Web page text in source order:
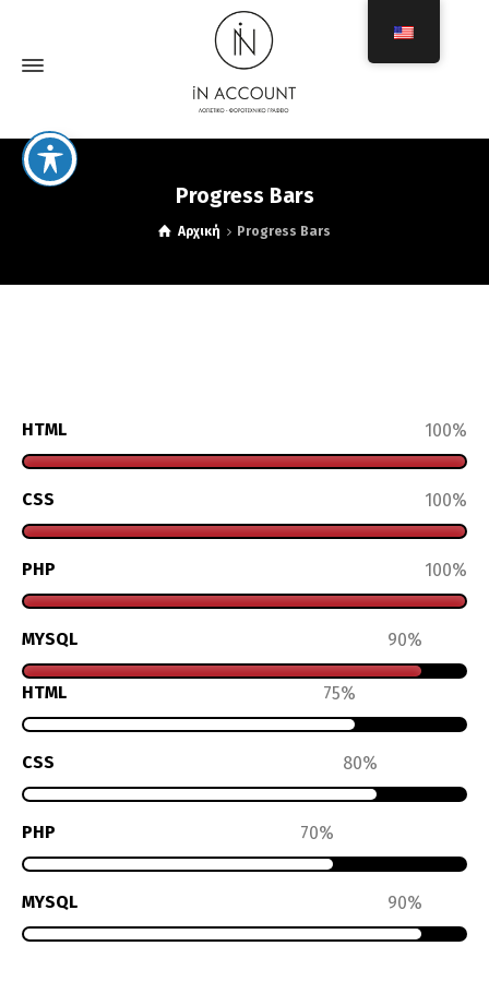
Progress Bars
Αρχική Progress Bars
HTML 100
CSS 100
PHP 100
MYSQL 90
HTML 75
CSS 80
PHP 70
MYSQL 90